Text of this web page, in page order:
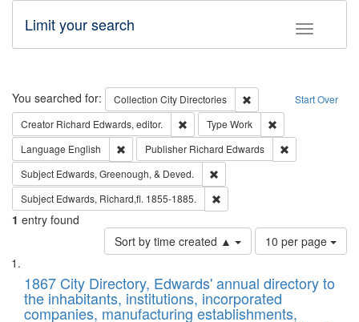
Toggle
Limit your search
Search Start Over
You searched for: Collection City Directories
Remove constraint
Creator Richard Edwards, editor. Remove constraint Creator: Richard
Type Work
Language English Remove constraint Language: English
Publisher Richard Edwards
Subject Edwards, Greenough, & Deved.
Subject Edwards, Richard,fl. 1855-1885.
1 entry found
Sort by time created ▲
Number
of
to
display
per
10 per page
Search
Results
List
of
files
1867 City Directory, Edwards' annual directory to
the inhabitants, institutions, incorporated
companies, manufacturing establishments,